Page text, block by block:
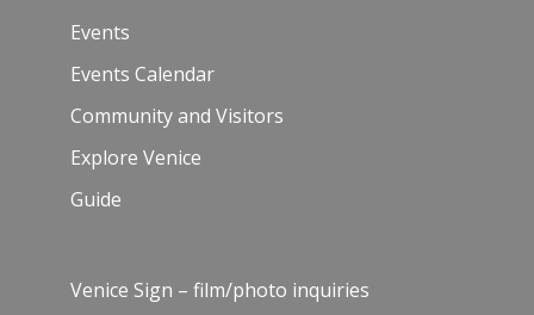
Events
Events Calendar
Community and Visitors
Explore Venice
Guide
Venice Sign – film/photo inquiries